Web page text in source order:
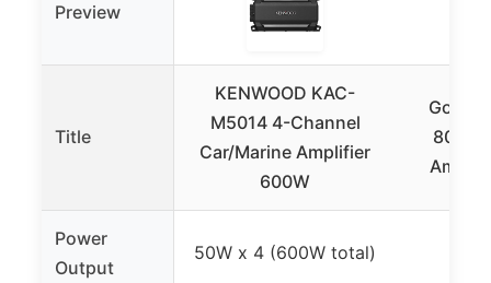
Preview
Title
KENWOOD KAC-
M5014 4-Channel
Car/Marine Amplifier
600W
Power
Output
50W x 4 (600W total)